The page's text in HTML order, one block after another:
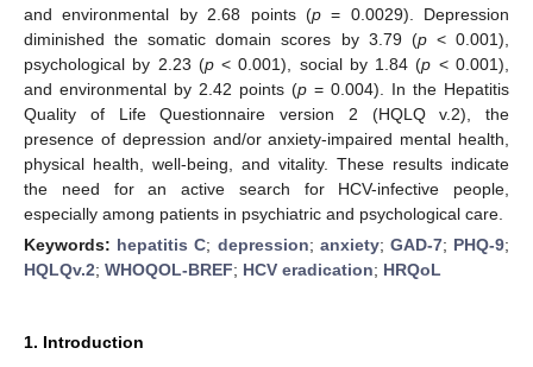
and environmental by 2.68 points (p= 0.0029). Depression
diminished the somatic domain scores by 3.79 (p< 0.001),
psychological by 2.23 (p< 0.001), social by 1.84 (p < 0.001),
and environmental by 2.42 points (p = 0.004). In the Hepatitis
Quality of Life Questionnaire version 2 (HQLQ v.2), the
presence of depression and/or anxiety-impaired mental health,
physical health, well-being, and vitality. These results indicate
the need for an active search for HCV-infective people,
especially among patients in psychiatric and psychological care.
Keywords: hepatitis C; depression; anxiety; GAD-7; PHQ-9;
HQLQv.2; WHOQOL-BREF; HCV eradication; HRQoL
1. Introduction